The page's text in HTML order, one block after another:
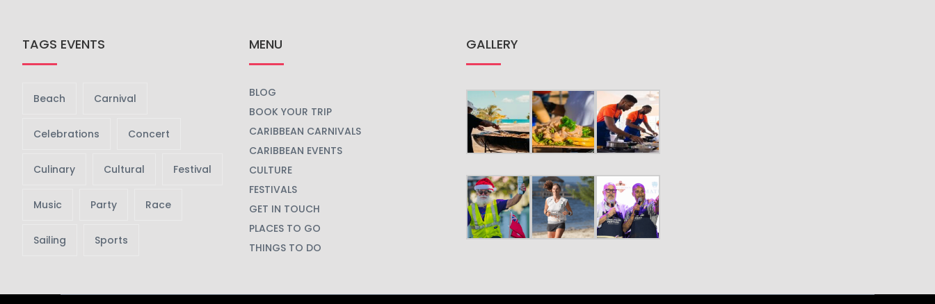
TAGS EVENTS
Beach Carnival
Celebrations Concert
Culinary Cultural Festival
Music Party Race
Sailing Sports
MENU
BLOG
BOOK YOUR TRIP
CARIBBEAN CARNIVALS
CARIBBEAN EVENTS
CULTURE
FESTIVALS
GET IN TOUCH
PLACES TO GO
THINGS TO DO
GALLERY